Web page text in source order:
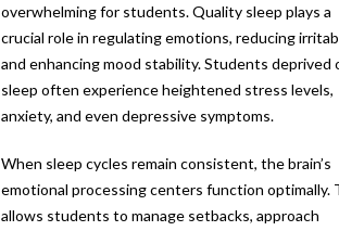
overwhelming for students. Quality sleep plays a
crucial role in regulating emotions, reducing
and enhancing mood stability. Students deprived
sleep often experience heightened stress levels,
anxiety, and even depressive symptoms.
When sleep cycles remain consistent, the brain’s
emotional processing centers function optimally.
allows students to manage setbacks, approach